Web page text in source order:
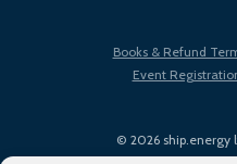
© 2026 ship.energy
Books & Refund
Event